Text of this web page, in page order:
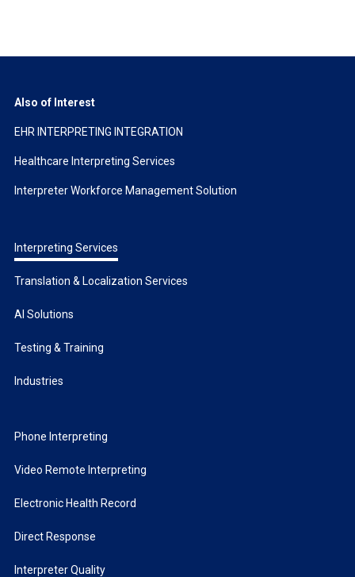
Also of Interest
EHR INTERPRETING INTEGRATION
Healthcare Interpreting Services
Interpreter Workforce Management Solution
Interpreting Services
Translation & Localization Services
AI Solutions
Testing & Training
Industries
Phone Interpreting
Video Remote Interpreting
Electronic Health Record
Direct Response
Interpreter Quality